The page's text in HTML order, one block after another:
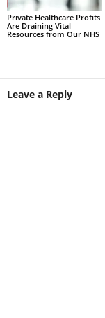
Private Healthcare Profits
Are Draining Vital
Resources from Our NHS
Leave a Reply